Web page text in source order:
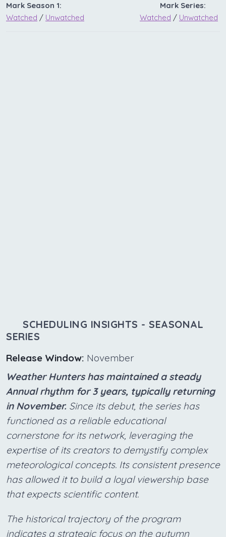
Mark Season 1:
Watched / Unwatched
Mark Series:
Watched / Unwatched
SCHEDULING INSIGHTS - SEASONAL
SERIES
Release Window: November
Weather Hunters has maintained a steady
Annual rhythm for 3 years, typically returning
in November. Since its debut, the series has
functioned as a reliable educational
cornerstone for its network, leveraging the
expertise of its creators to demystify complex
meteorological concepts. Its consistent presence
has allowed it to build a loyal viewership base
that expects scientific content.
The historical trajectory of the program
indicates a strategic focus on the autumn